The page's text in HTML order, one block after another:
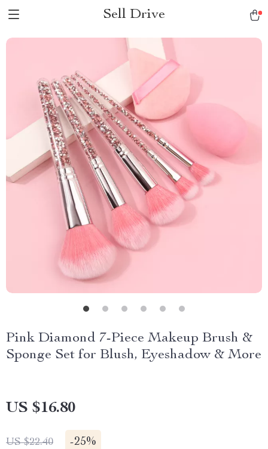
Sell Drive
Pink Diamond 7-Piece Makeup Brush &
Sponge Set for Blush, Eyeshadow & More
US $16.80
US $22.40 -25%